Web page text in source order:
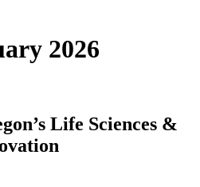
2026
Life Sciences &